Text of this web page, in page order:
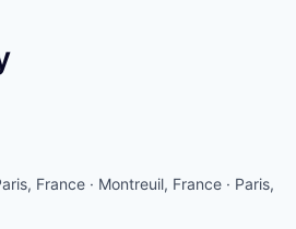
France · Montreuil, France · Paris,